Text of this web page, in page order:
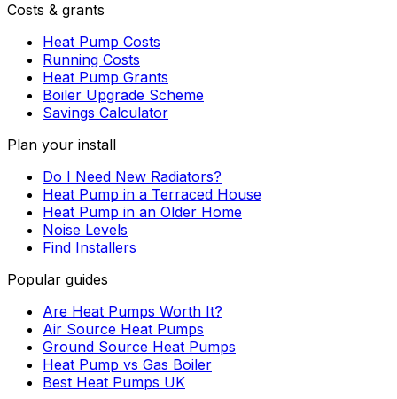
Costs & grants
Heat Pump Costs
Running Costs
Heat Pump Grants
Boiler Upgrade Scheme
Savings Calculator
Plan your install
Do I Need New Radiators?
Heat Pump in a Terraced House
Heat Pump in an Older Home
Noise Levels
Find Installers
Popular guides
Are Heat Pumps Worth It?
Air Source Heat Pumps
Ground Source Heat Pumps
Heat Pump vs Gas Boiler
Best Heat Pumps UK